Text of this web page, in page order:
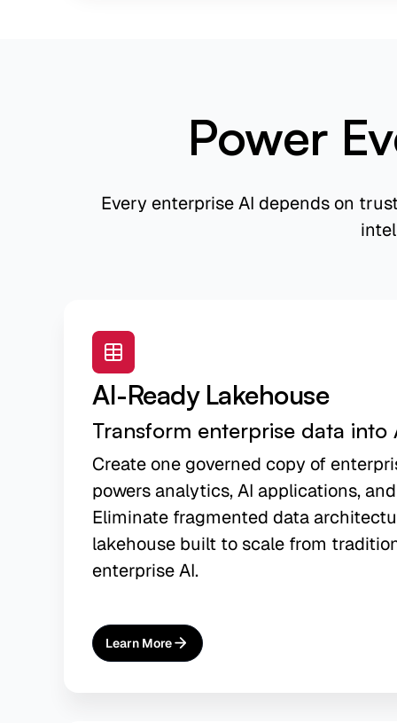
Power
Every enterprise AI depends on
AI-Ready Lakehouse
Transform enterprise data into
Create one governed copy of
powers analytics, AI applications,
Eliminate fragmented data
lakehouse built to scale from
enterprise AI.
Learn More
About
AI-Ready Lakehouse